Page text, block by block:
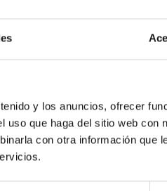
y los anuncios, ofrecer
que haga del sitio web con
con otra información que